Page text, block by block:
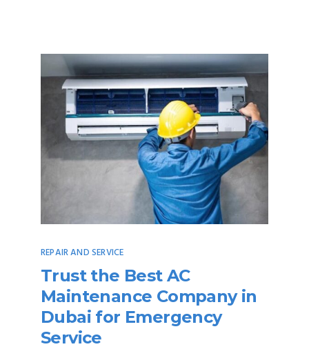
REPAIR AND SERVICE
Trust the Best AC
Maintenance Company in
Dubai for Emergency
Service